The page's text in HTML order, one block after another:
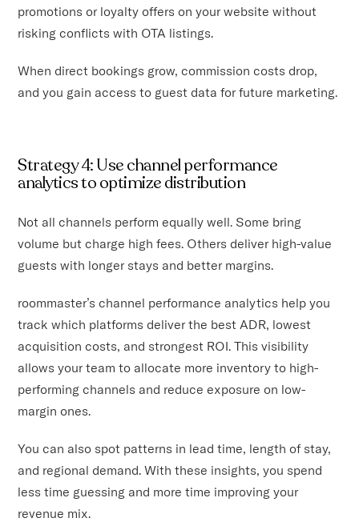
promotions or loyalty offers on your website without
risking conflicts with OTA listings.
When direct bookings grow, commission costs drop,
and you gain access to guest data for future marketing.
Strategy 4: Use channel performance
analytics to optimize distribution
Not all channels perform equally well. Some bring
volume but charge high fees. Others deliver high-value
guests with longer stays and better margins.
roommaster’s channel performance analytics help you
track which platforms deliver the best ADR, lowest
acquisition costs, and strongest ROI. This visibility
allows your team to allocate more inventory to high-
performing channels and reduce exposure on low-
margin ones.
You can also spot patterns in lead time, length of stay,
and regional demand. With these insights, you spend
less time guessing and more time improving your
revenue mix.